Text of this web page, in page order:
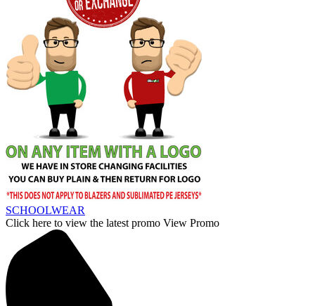
SCHOOLWEAR
Click here to view the latest promo View Promo